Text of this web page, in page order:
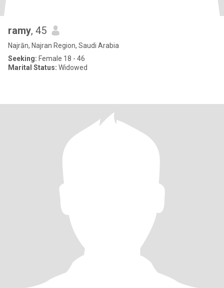
ramy, 45
Najrān, Najran Region, Saudi Arabia
Seeking: Female 18 - 46
Marital Status: Widowed